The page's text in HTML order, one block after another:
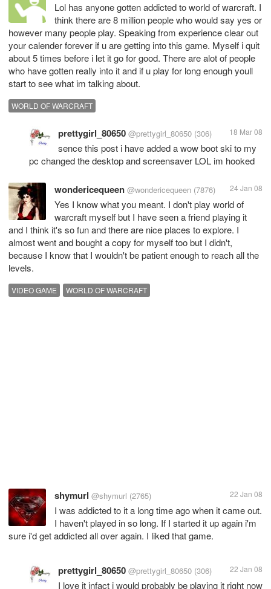
Lol has anyone gotten addicted to world of warcraft. I
think there are 8 million people who would say yes or
however many people play. Speaking from experience clear out
your calender forever if u are getting into this game. Myself i quit
about 5 times before i let it go for good. There are alot of people
who have gotten really into it and if u play for long enough youll
start to see what im talking about.
WORLD OF WARCRAFT
prettygirl_80650 @prettygirl_80650 (306) 18 Mar 08
sence this post i have added a wow boot ski to my
pc changed the desktop and screensaver LOL im hooked
wondericequeen @wondericequeen (7876) 24 Jan 08
Yes I know what you meant. I don't play world of
warcraft myself but I have seen a friend playing it
and I think it's so fun and there are nice places to explore. I
almost went and bought a copy for myself too but I didn't,
because I know that I wouldn't be patient enough to reach all the
levels.
VIDEO GAME WORLD OF WARCRAFT
shymurl @shymurl (2765) 22 Jan 08
I was addicted to it a long time ago when it came out.
I haven't played in so long. If I started it up again i'm
sure i'd get addicted all over again. I liked that game.
prettygirl_80650 @prettygirl_80650 (306) 22 Jan 08
I love it infact i would probably be playing it right now